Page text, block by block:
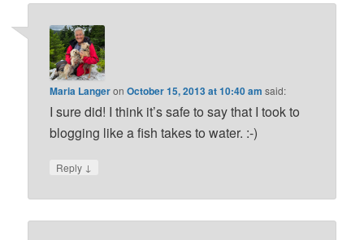
Maria LangeronOctober 15, 2013 at 10:40 am said:
I sure did! I think it’s safe to say that I took to
blogging like a fish takes to water. :-)
Reply ↓